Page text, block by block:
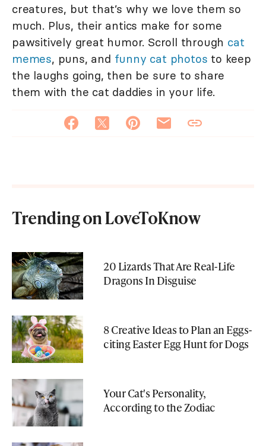
creatures, but that’s why we love them so
much. Plus, their antics make for some
pawsitively great humor. Scroll through cat
memes, puns, and funny cat photos to keep
the laughs going, then be sure to share
them with the cat daddies in your life.
Trending on LoveToKnow
20 Lizards That Are Real-Life
Dragons In Disguise
8 Creative Ideas to Plan an Eggs-
citing Easter Egg Hunt for Dogs
Your Cat's Personality,
According to the Zodiac